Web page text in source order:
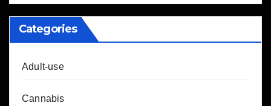
Categories
Adult-use
Cannabis